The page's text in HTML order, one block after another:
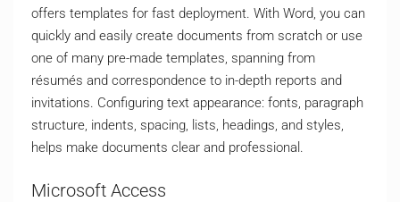
offers templates for fast deployment. With Word, you can
quickly and easily create documents from scratch or use
one of many pre-made templates, spanning from
résumés and correspondence to in-depth reports and
invitations. Configuring text appearance: fonts, paragraph
structure, indents, spacing, lists, headings, and styles,
helps make documents clear and professional.
Microsoft Access